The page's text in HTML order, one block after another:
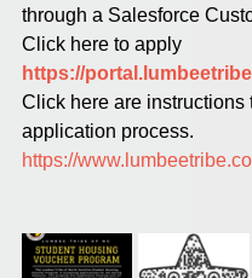
through a Salesforce
Click here to apply
https://
Click here are instructions
application process.
https://